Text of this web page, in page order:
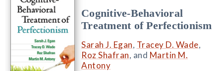
Cognitive-Behavioral
Treatment of Perfectionism
Sarah J. Egan, Tracey D. Wade,
Roz Shafran, and Martin M.
Antony